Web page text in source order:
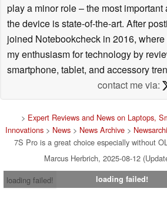
play a minor role – the most important
the device is state-of-the-art. After
joined Notebookcheck in 2016,
my enthusiasm for technology by
smartphone, tablet, and accessory
contact me via:
> Expert Reviews and News on Laptops,
Innovations> News> News Archive>
7S Pro is a great choice especially without
Marcus Herbrich, 2025-08-12
loading failed!
loading failed!